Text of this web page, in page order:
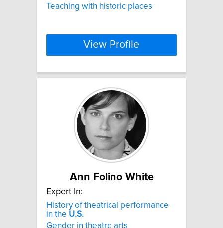
Teaching with historic places
View Profile
Ann Folino White
Expert In:
History of theatrical performance
in the U.S.
Gender in theatre arts